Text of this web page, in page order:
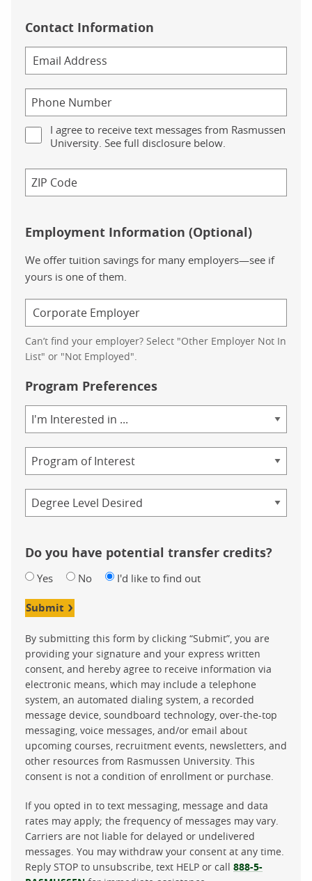
Contact Information
I agree to receive text messages from Rasmussen
University. See full disclosure below.
Employment Information (Optional)
We offer tuition savings for many employers—see if
yours is one of them.
Can’t find your employer? Select "Other Employer Not In
List" or "Not Employed".
Program Preferences
of
Study
Do you have potential transfer credits?
Yes No I'd like to find out
Submit
By submitting this form by clicking “Submit”, you are
providing your signature and your express written
consent, and hereby agree to receive information via
electronic means, which may include a telephone
system, an automated dialing system, a recorded
message device, soundboard technology, over-the-top
messaging, voice messages, and/or email about
upcoming courses, recruitment events, newsletters, and
other resources from Rasmussen University. This
consent is not a condition of enrollment or purchase.
If you opted in to text messaging, message and data
rates may apply; the frequency of messages may vary.
Carriers are not liable for delayed or undelivered
messages. You may withdraw your consent at any time.
Reply STOP to unsubscribe, text HELP or call 888-5-